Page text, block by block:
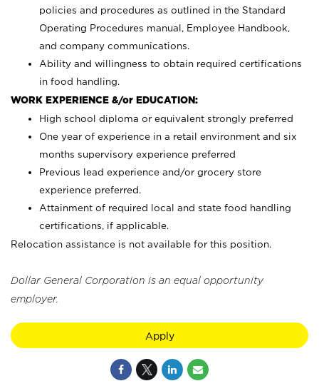
policies and procedures as outlined in the Standard
Operating Procedures manual, Employee Handbook,
and company communications.
Ability and willingness to obtain required certifications
in food handling.
WORK EXPERIENCE &/or EDUCATION:
High school diploma or equivalent strongly preferred
One year of experience in a retail environment and six
months supervisory experience preferred
Previous lead experience and/or grocery store
experience preferred.
Attainment of required local and state food handling
certifications, if applicable.
Relocation assistance is not available for this position.
Dollar General Corporation is an equal opportunity
employer.
Apply